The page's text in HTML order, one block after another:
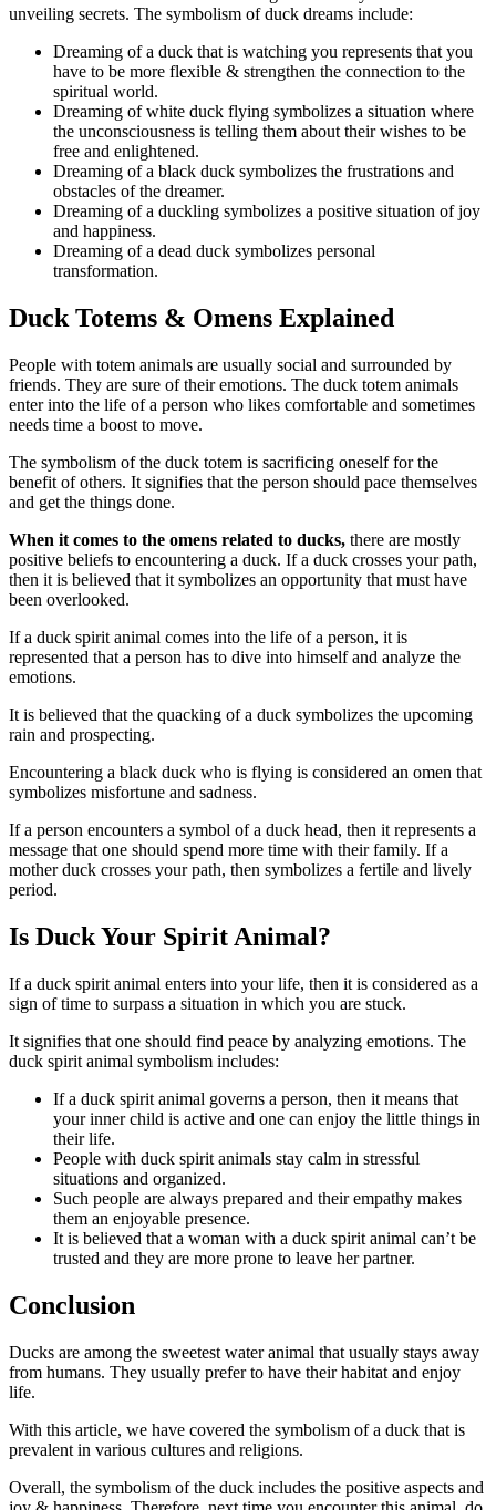
unveiling secrets. The symbolism of duck dreams include:
Dreaming of a duck that is watching you represents that you
have to be more flexible & strengthen the connection to the
spiritual world.
Dreaming of white duck flying symbolizes a situation where
the unconsciousness is telling them about their wishes to be
free and enlightened.
Dreaming of a black duck symbolizes the frustrations and
obstacles of the dreamer.
Dreaming of a duckling symbolizes a positive situation of joy
and happiness.
Dreaming of a dead duck symbolizes personal
transformation.
Duck Totems & Omens Explained
People with totem animals are usually social and surrounded by
friends. They are sure of their emotions. The duck totem animals
enter into the life of a person who likes comfortable and sometimes
needs time a boost to move.
The symbolism of the duck totem is sacrificing oneself for the
benefit of others. It signifies that the person should pace themselves
and get the things done.
When it comes to the omens related to ducks, there are mostly
positive beliefs to encountering a duck. If a duck crosses your path,
then it is believed that it symbolizes an opportunity that must have
been overlooked.
If a duck spirit animal comes into the life of a person, it is
represented that a person has to dive into himself and analyze the
emotions.
It is believed that the quacking of a duck symbolizes the upcoming
rain and prospecting.
Encountering a black duck who is flying is considered an omen that
symbolizes misfortune and sadness.
If a person encounters a symbol of a duck head, then it represents a
message that one should spend more time with their family. If a
mother duck crosses your path, then symbolizes a fertile and lively
period.
Is Duck Your Spirit Animal?
If a duck spirit animal enters into your life, then it is considered as a
sign of time to surpass a situation in which you are stuck.
It signifies that one should find peace by analyzing emotions. The
duck spirit animal symbolism includes:
If a duck spirit animal governs a person, then it means that
your inner child is active and one can enjoy the little things in
their life.
People with duck spirit animals stay calm in stressful
situations and organized.
Such people are always prepared and their empathy makes
them an enjoyable presence.
It is believed that a woman with a duck spirit animal can’t be
trusted and they are more prone to leave her partner.
Conclusion
Ducks are among the sweetest water animal that usually stays away
from humans. They usually prefer to have their habitat and enjoy
life.
With this article, we have covered the symbolism of a duck that is
prevalent in various cultures and religions.
Overall, the symbolism of the duck includes the positive aspects and